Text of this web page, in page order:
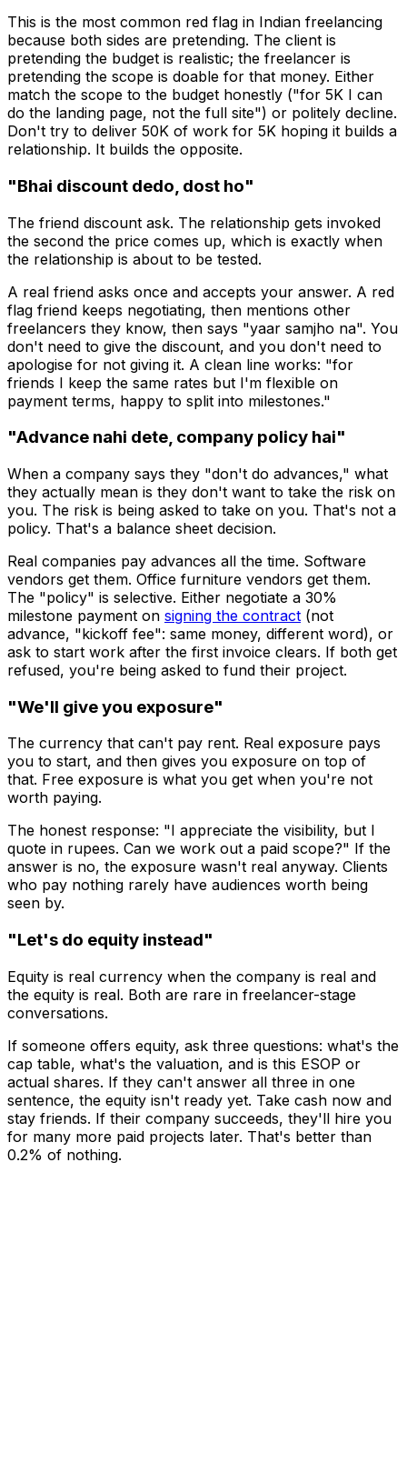
This is the most common red flag in Indian freelancing
because both sides are pretending. The client is
pretending the budget is realistic; the freelancer is
pretending the scope is doable for that money. Either
match the scope to the budget honestly ("for ₹5K I can
do the landing page, not the full site") or politely decline.
Don't try to deliver ₹50K of work for ₹5K hoping it builds a
relationship. It builds the opposite.
"Bhai discount dedo, dost ho"
The friend discount ask. The relationship gets invoked
the second the price comes up, which is exactly when
the relationship is about to be tested.
A real friend asks once and accepts your answer. A red
flag friend keeps negotiating, then mentions other
freelancers they know, then says "yaar samjho na". You
don't need to give the discount, and you don't need to
apologise for not giving it. A clean line works: "for
friends I keep the same rates but I'm flexible on
payment terms, happy to split into milestones."
"Advance nahi dete, company policy hai"
When a company says they "don't do advances," what
they actually mean is they don't want to take the risk on
you. The risk is being asked to take on you. That's not a
policy. That's a balance sheet decision.
Real companies pay advances all the time. Software
vendors get them. Office furniture vendors get them.
The "policy" is selective. Either negotiate a 30%
milestone payment on signing the contract (not
advance, "kickoff fee": same money, different word), or
ask to start work after the first invoice clears. If both get
refused, you're being asked to fund their project.
"We'll give you exposure"
The currency that can't pay rent. Real exposure pays
you to start, and then gives you exposure on top of
that. Free exposure is what you get when you're not
worth paying.
The honest response: "I appreciate the visibility, but I
quote in rupees. Can we work out a paid scope?" If the
answer is no, the exposure wasn't real anyway. Clients
who pay nothing rarely have audiences worth being
seen by.
"Let's do equity instead"
Equity is real currency when the company is real and
the equity is real. Both are rare in freelancer-stage
conversations.
If someone offers equity, ask three questions: what's the
cap table, what's the valuation, and is this ESOP or
actual shares. If they can't answer all three in one
sentence, the equity isn't ready yet. Take cash now and
stay friends. If their company succeeds, they'll hire you
for many more paid projects later. That's better than
0.2% of nothing.